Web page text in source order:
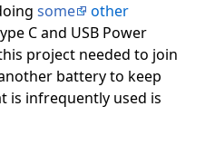
some
other
C and USB Power
project needed to join
battery to keep
is infrequently used is